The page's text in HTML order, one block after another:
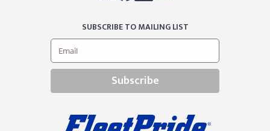
SUBSCRIBE TO MAILING LIST
Subscribe